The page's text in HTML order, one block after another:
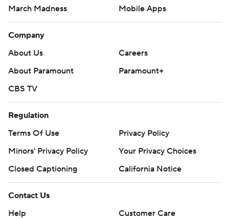
March Madness
Mobile Apps
Company
About Us
Careers
About Paramount
Paramount+
CBS TV
Regulation
Terms Of Use
Privacy Policy
Minors' Privacy Policy
Your Privacy Choices
Closed Captioning
California Notice
Contact Us
Help
Customer Care